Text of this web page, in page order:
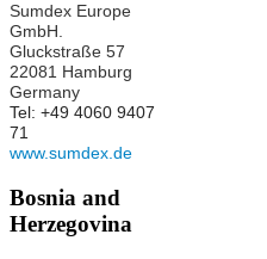
Sumdex Europe
GmbH.
Gluckstraße 57
22081 Hamburg
Germany
Tel: +49 4060 9407
71
www.sumdex.de
Bosnia and
Herzegovina